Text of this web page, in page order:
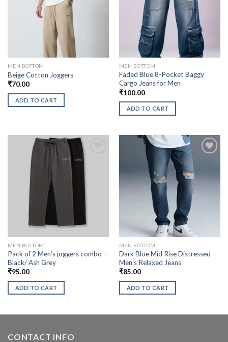
MEN BOTTOM
Beige Cotton Joggers
₹70.00
ADD TO CART
MEN BOTTOM
Faded Blue 8-Pocket Baggy
Cargo Jeans for Men
₹100.00
ADD TO CART
MEN BOTTOM
Pack of 2 Men’s joggers combo –
Black/ Ash Grey
₹95.00
ADD TO CART
MEN BOTTOM
Dark Blue Mid Rise Distressed
Men’s Relaxed Jeans
₹85.00
ADD TO CART
CONTACT INFO